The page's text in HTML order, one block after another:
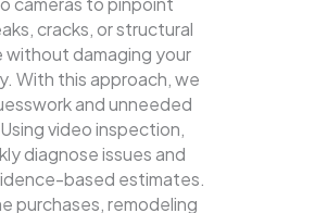
cracks, or structural
without damaging your
With this approach, we
and unneeded
video inspection,
diagnose issues and
based estimates.
purchases, remodeling